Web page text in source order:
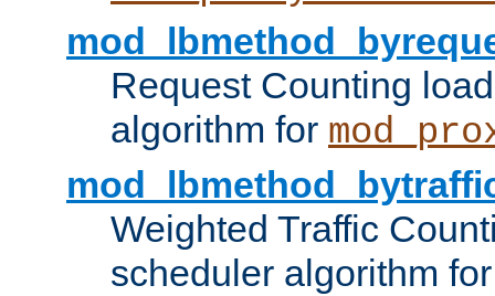
Request Counting
algorithm for
Weighted Traffic
scheduler algorithm for